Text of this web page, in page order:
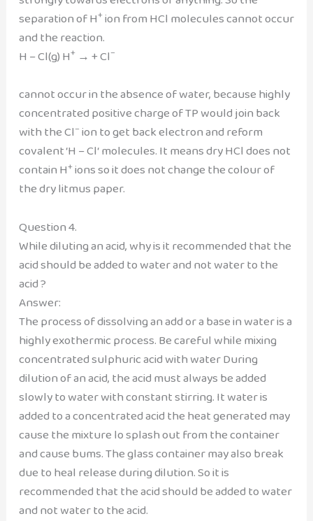
separation of H+ion from HCl molecules cannot occur
and the reaction.
H – Cl(g) H+→ + Cl–
cannot occur in the absence of water, because highly
concentrated positive charge of TP would join back
with the Cl– ion to get back electron and reform
covalent ‘H – Cl‘ molecules. It means dry HCl does not
contain H+ions so it does not change the colour of
the dry litmus paper.
Question 4.
While diluting an acid, why is it recommended that the
acid should be added to water and not water to the
acid ?
Answer:
The process of dissolving an add or a base in water is a
highly exothermic process. Be careful while mixing
concentrated sulphuric acid with water During
dilution of an acid, the acid must always be added
slowly to water with constant stirring. It water is
added to a concentrated acid the heat generated may
cause the mixture lo splash out from the container
and cause bums. The glass container may also break
due to heal release during dilution. So it is
recommended that the acid should be added to water
and not water to the acid.